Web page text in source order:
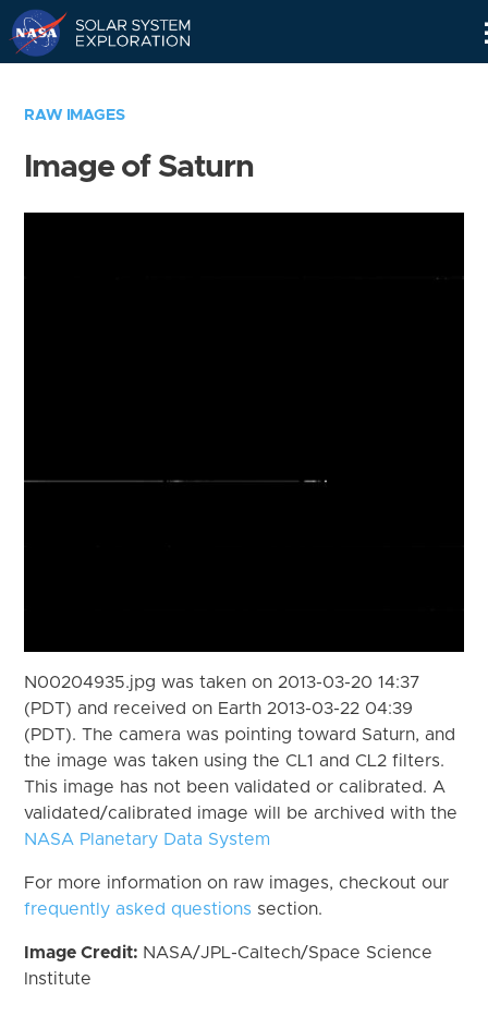
RAW IMAGES
Image of Saturn
N00204935.jpg was taken on 2013-03-20 14:37
(PDT) and received on Earth 2013-03-22 04:39
(PDT). The camera was pointing toward Saturn, and
the image was taken using the CL1 and CL2 filters.
This image has not been validated or calibrated. A
validated/calibrated image will be archived with the
NASA Planetary Data System
For more information on raw images, checkout our
frequently asked questions section.
Image Credit: NASA/JPL-Caltech/Space Science
Institute